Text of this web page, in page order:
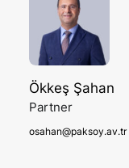
Ökkeş Şahan
Partner
osahan@paksoy.av.tr